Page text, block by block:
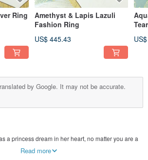
Ring
Amethyst & Lapis Lazuli
Fashion Ring
US$ 445.43
by Google. It may not be accurate.
a princess dream in her heart, no matter you are a
and cheerful personality, and most importantly,
Read more